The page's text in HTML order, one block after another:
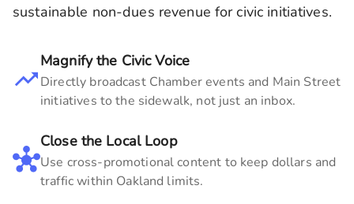
sustainable non-dues revenue for civic initiatives.
Magnify the Civic Voice
Directly broadcast Chamber events and Main Street
initiatives to the sidewalk, not just an inbox.
Close the Local Loop
Use cross-promotional content to keep dollars and
traffic within Oakland limits.